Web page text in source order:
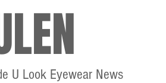
U Look Eyewear News